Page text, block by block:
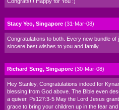
Stacy Yeo, Singapore (31-Mar-08)
Congratulations to both. Every new bundle of
sincere best wishes to you and family.
Richard Seng, Singapore (30-Mar-08)
Hey Stanley, Congratulations indeed for
blessing from God above. The Bible even
a quiver. Ps127:3-5 May the Lord Jesus
grace to bring your children up in the fear